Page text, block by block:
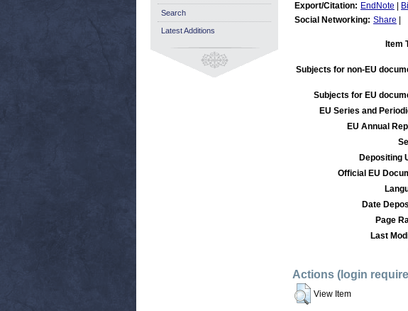
Export/Citation: EndNote
Social Networking: Share
Item
Subjects for non-EU
Subjects for EU
EU Series and
EU Annual
Depositing
Official EU
Date
Page
Last
Actions (login
View Item
Search
Latest Additions